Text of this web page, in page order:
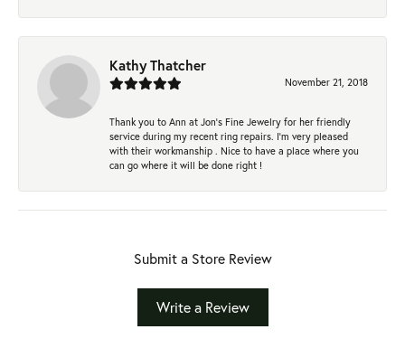
Kathy Thatcher
November 21, 2018
Thank you to Ann at Jon’s Fine Jewelry for her friendly
service during my recent ring repairs. I’m very pleased
with their workmanship . Nice to have a place where you
can go where it will be done right !
Submit a Store Review
Write a Review